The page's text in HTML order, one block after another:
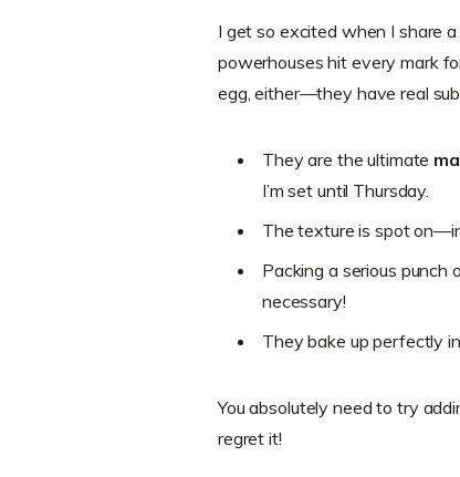
I get so excited when I share
powerhouses hit every mark
egg, either—they have real
They are the ultimate
I’m set until Thursday.
The texture is spot
Packing a serious punch
necessary!
They bake up perfectly
You absolutely need to try
regret it!